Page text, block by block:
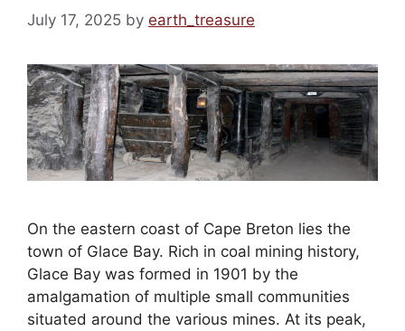
July 17, 2025 by earth_treasure
On the eastern coast of Cape Breton lies the
town of Glace Bay. Rich in coal mining history,
Glace Bay was formed in 1901 by the
amalgamation of multiple small communities
situated around the various mines. At its peak,